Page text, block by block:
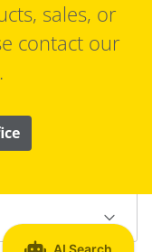
sales, or
contact our